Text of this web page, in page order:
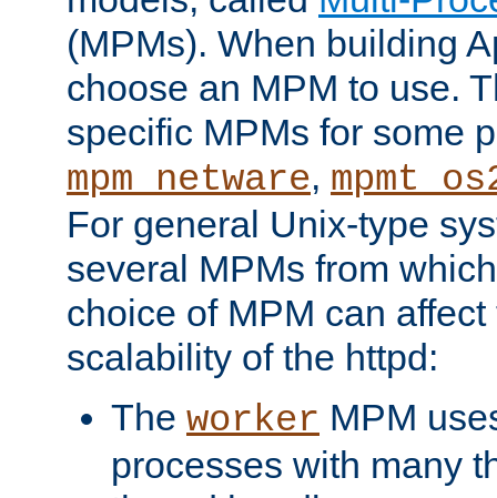
(MPMs). When building
choose an MPM to use.
specific MPMs for some
mpm_netware,
For general Unix-type
several MPMs from
choice of MPM can
scalability of the httpd:
The worker MPM
processes with many